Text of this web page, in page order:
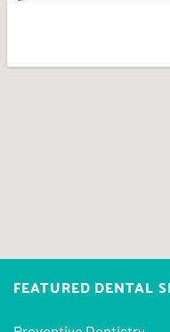
FEATURED DENTAL